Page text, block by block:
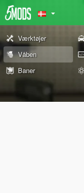
Værktøjer
Våben
Baner